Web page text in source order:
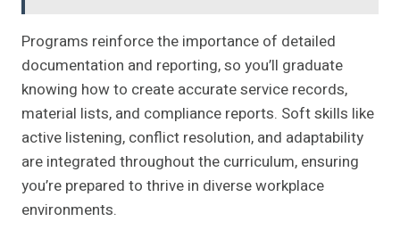
Programs reinforce the importance of detailed
documentation and reporting, so you’ll graduate
knowing how to create accurate service records,
material lists, and compliance reports. Soft skills like
active listening, conflict resolution, and adaptability
are integrated throughout the curriculum, ensuring
you’re prepared to thrive in diverse workplace
environments.